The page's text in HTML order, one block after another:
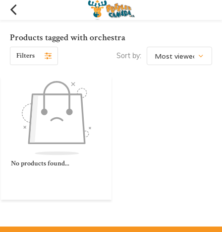
Products tagged with orchestra
Filters Sort by:
No products found...